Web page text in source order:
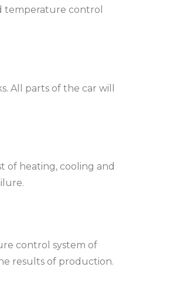
temperature control
All parts of the car will
of heating, cooling and
control system of
results of production.